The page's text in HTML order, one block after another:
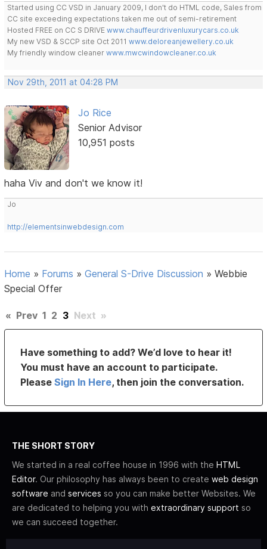
Started using CC VSD in January 2009, I don't do HTML code, Sales from
CC site exceeding expectations taken me out of semi-retirement
Hosted FREE on CC S DRIVEwww.chauffeurdrivenluxurycars.co.uk
My new VSD & SCCP site Oct 2011www.deloreanjewellery.co.uk
My friendly window cleanerwww.mwcwindowcleaner.co.uk
Nov 29th, 2011 at 04:28 PM
Jo Rice
Senior Advisor
10,951 posts
haha Viv and don't we know it!
Jo
http://elementsinwebdesign.com
Home » Forums »General S-Drive Discussion »Webbie
Special Offer
« Prev 1 2 3 Next »
Have something to add? We’d love to hear it!
You must have an account to participate.
PleaseSign In Here, then join the conversation.
THE SHORT STORY
We started in a real coffee house in 1996 with the HTML
Editor. Our philosophy has always been to create web design
software and services so you can make better Websites. We
are dedicated to helping you with extraordinary support so
we can succeed together.